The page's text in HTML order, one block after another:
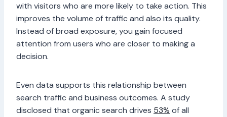
with visitors who are more likely to take action. This
improves the volume of traffic and also its quality.
Instead of broad exposure, you gain focused
attention from users who are closer to making a
decision.
Even data supports this relationship between
search traffic and business outcomes. A study
disclosed that organic search drives 53% of all